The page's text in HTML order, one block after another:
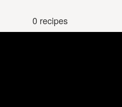
0 recipes